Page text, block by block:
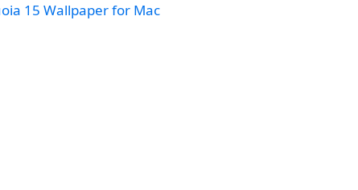
15 Wallpaper for Mac